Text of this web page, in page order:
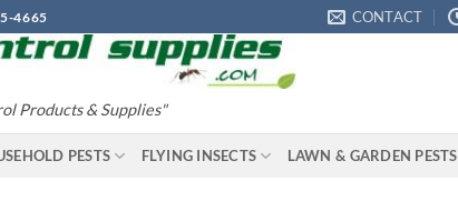
4665 CONTACT
Products & Supplies"
PESTS FLYING INSECTS LAWN & GARDEN PESTS